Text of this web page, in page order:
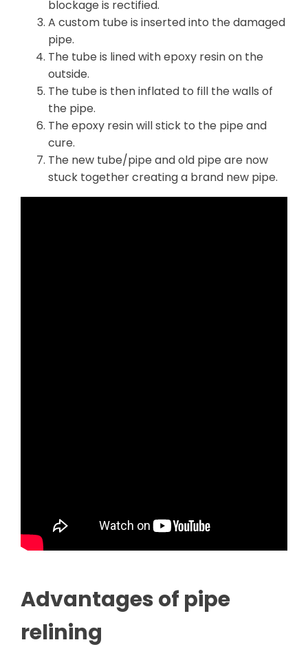
blockage is rectified.
A custom tube is inserted into the damaged
pipe.
The tube is lined with epoxy resin on the
outside.
The tube is then inflated to fill the walls of
the pipe.
The epoxy resin will stick to the pipe and
cure.
The new tube/pipe and old pipe are now
stuck together creating a brand new pipe.
Advantages of pipe
relining